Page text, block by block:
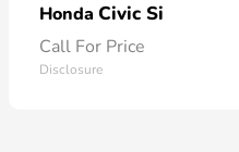
Honda Civic Si
Call For Price
Disclosure